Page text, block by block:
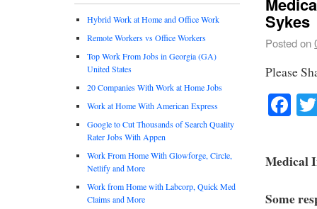
Sykes
Posted on
Please
Medical
Some
Hybrid Work at Home and Office Work
Remote Workers vs Office Workers
Top Work From Jobs in Georgia (GA)
United States
20 Companies With Work at Home Jobs
Work at Home With American Express
Google to Cut Thousands of Search Quality
Rater Jobs With Appen
Work From Home With Glowforge, Circle,
Netlify and More
Work from Home with Labcorp, Quick Med
Claims and More